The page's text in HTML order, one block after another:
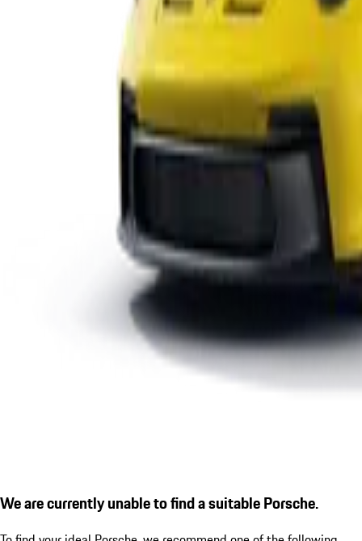
We are currently unable to find a suitable Porsche.